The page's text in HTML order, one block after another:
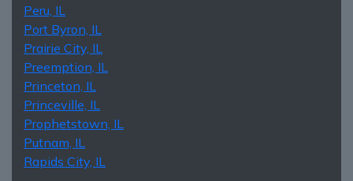
Peru, IL
Port Byron, IL
Prairie City, IL
Preemption, IL
Princeton, IL
Princeville, IL
Prophetstown, IL
Putnam, IL
Rapids City, IL